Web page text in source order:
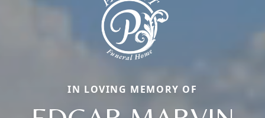
IN LOVING MEMORY OF